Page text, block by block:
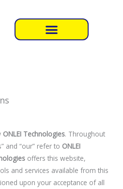
ONLEI Technologies. Throughout
and “our” refer to ONLEI
offers this website,
and services available from this
upon your acceptance of all